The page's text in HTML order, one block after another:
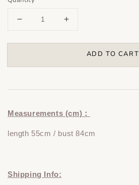
ADD TO CART
Measurements (cm)：
length 55cm / bust 84cm
Shipping Info: